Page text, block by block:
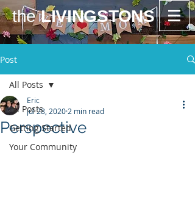
theLIVINGSTONS
Post
All Posts
Getting Started
Your Community
All Posts
Perspective
Eric
Jul 28, 2020 2 min read